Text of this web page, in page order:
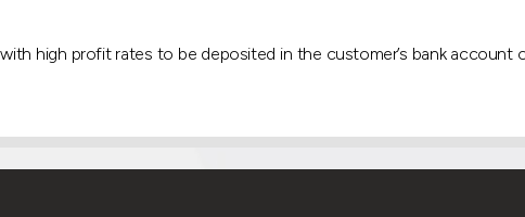
high profit rates to be deposited in the customer’s bank account